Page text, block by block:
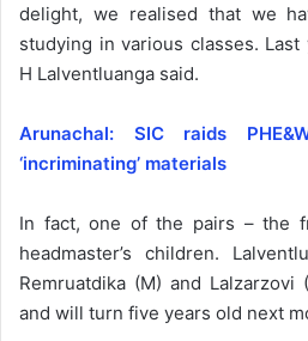
delight, we realised that we
studying in various classes. Last
H Lalventluanga said.
Arunachal: SIC raids
‘incriminating’ materials
In fact, one of the pairs – the
headmaster’s children.
Remruatdika (M) and Lalzarzovi
and will turn five years old next